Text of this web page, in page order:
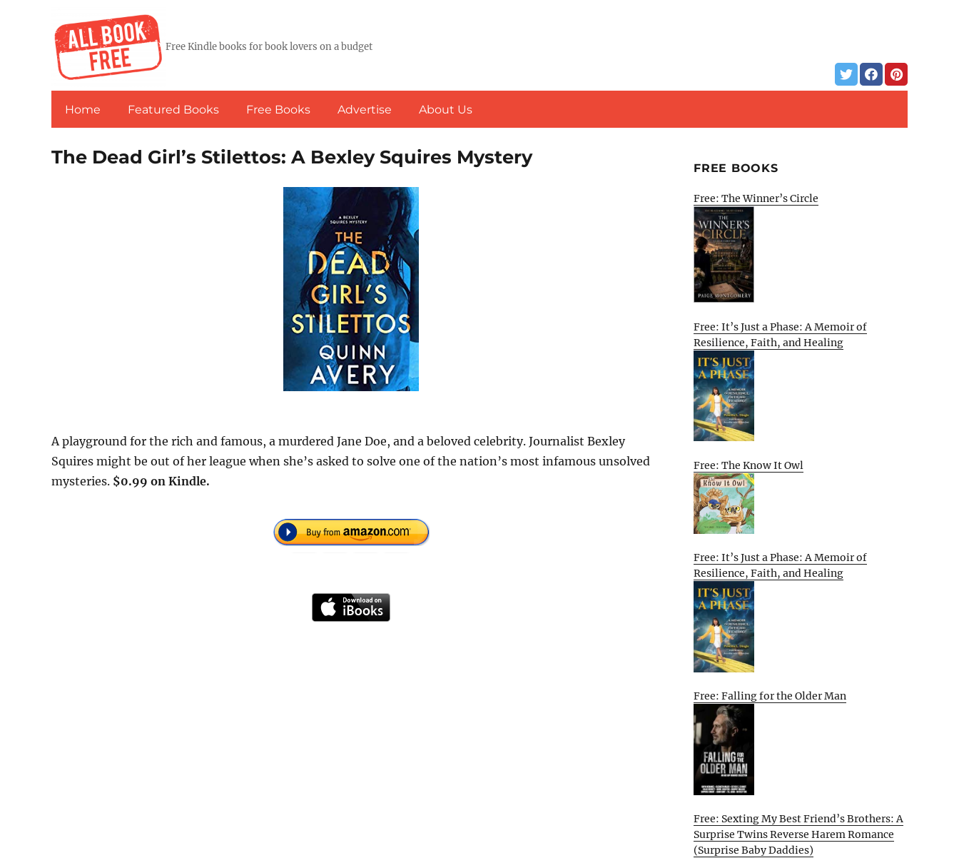
Free Kindle books for book lovers on a budget
Home Featured Books Free Books Advertise About Us
The Dead Girl’s Stilettos: A Bexley Squires Mystery
A playground for the rich and famous, a murdered Jane Doe, and a beloved celebrity. Journalist Bexley
Squires might be out of her league when she’s asked to solve one of the nation’s most infamous unsolved
mysteries. $0.99 on Kindle.
FREE BOOKS
Free: The Winner’s Circle
Free: It’s Just a Phase: A Memoir of
Resilience, Faith, and Healing
Free: The Know It Owl
Free: It’s Just a Phase: A Memoir of
Resilience, Faith, and Healing
Free: Falling for the Older Man
Free: Sexting My Best Friend’s Brothers: A
Surprise Twins Reverse Harem Romance
(Surprise Baby Daddies)